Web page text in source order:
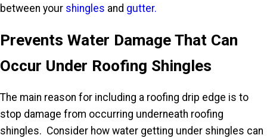
between your shingles and gutter.
Prevents Water Damage That Can
Occur Under Roofing Shingles
The main reason for including a roofing drip edge is to
stop damage from occurring underneath roofing
shingles. Consider how water getting under shingles can